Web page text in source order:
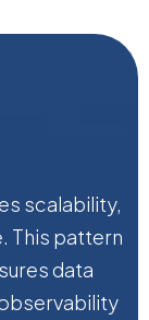
scalability,
This pattern
data